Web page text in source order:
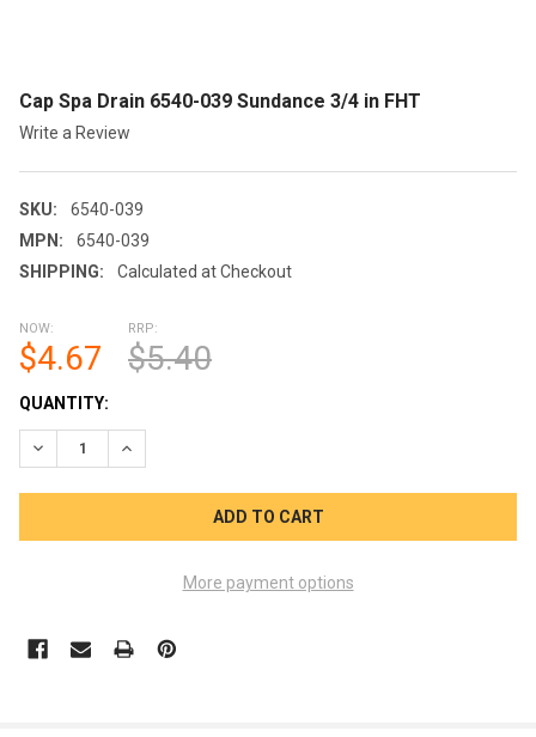
Cap Spa Drain 6540-039 Sundance 3/4 in FHT
Write a Review
SKU:
6540-039
MPN:
6540-039
SHIPPING:
Calculated at Checkout
NOW:
$4.67
RRP:
$5.40
CURRENT
STOCK:
QUANTITY:
DECREASE QUANTITY OF CAP SPA DRAIN 6540-039 SUNDANCE
INCREASE QUANTITY OF CAP SPA DRAIN 6540-039
More payment options